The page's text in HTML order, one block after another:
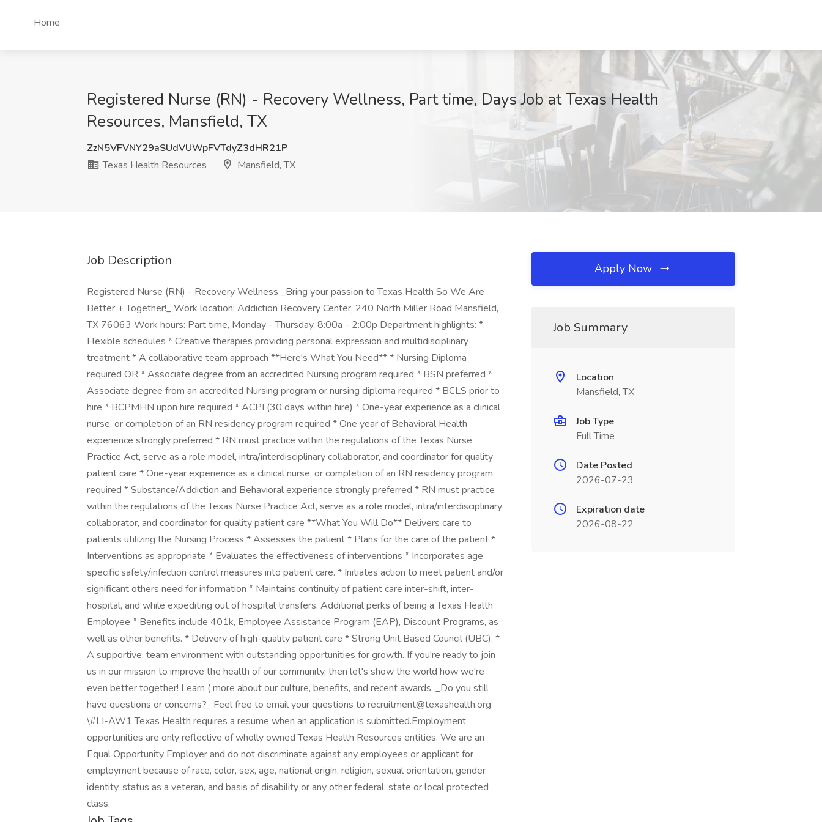
Home
Registered Nurse (RN) - Recovery Wellness, Part time, Days Job at Texas Health
Resources, Mansfield, TX
ZzN5VFVNY29aSUdVUWpFVTdyZ3dHR21P
Texas Health Resources
Mansfield, TX
Job Description
Registered Nurse (RN) - Recovery Wellness _Bring your passion to Texas Health So We Are
Better + Together!_ Work location: Addiction Recovery Center, 240 North Miller Road Mansfield,
TX 76063 Work hours: Part time, Monday - Thursday, 8:00a - 2:00p Department highlights: *
Flexible schedules * Creative therapies providing personal expression and multidisciplinary
treatment * A collaborative team approach **Here's What You Need** * Nursing Diploma
required OR * Associate degree from an accredited Nursing program required * BSN preferred *
Associate degree from an accredited Nursing program or nursing diploma required * BCLS prior to
hire * BCPMHN upon hire required * ACPI (30 days within hire) * One-year experience as a clinical
nurse, or completion of an RN residency program required * One year of Behavioral Health
experience strongly preferred * RN must practice within the regulations of the Texas Nurse
Practice Act, serve as a role model, intra/interdisciplinary collaborator, and coordinator for quality
patient care * One-year experience as a clinical nurse, or completion of an RN residency program
required * Substance/Addiction and Behavioral experience strongly preferred * RN must practice
within the regulations of the Texas Nurse Practice Act, serve as a role model, intra/interdisciplinary
collaborator, and coordinator for quality patient care **What You Will Do** Delivers care to
patients utilizing the Nursing Process * Assesses the patient * Plans for the care of the patient *
Interventions as appropriate * Evaluates the effectiveness of interventions * Incorporates age
specific safety/infection control measures into patient care. * Initiates action to meet patient and/or
significant others need for information * Maintains continuity of patient care inter-shift, inter-
hospital, and while expediting out of hospital transfers. Additional perks of being a Texas Health
Employee * Benefits include 401k, Employee Assistance Program (EAP), Discount Programs, as
well as other benefits. * Delivery of high-quality patient care * Strong Unit Based Council (UBC). *
A supportive, team environment with outstanding opportunities for growth. If you're ready to join
us in our mission to improve the health of our community, then let's show the world how we're
even better together! Learn ( more about our culture, benefits, and recent awards. _Do you still
have questions or concerns?_ Feel free to email your questions to recruitment@texashealth.org
\#LI-AW1 Texas Health requires a resume when an application is submitted.Employment
opportunities are only reflective of wholly owned Texas Health Resources entities. We are an
Equal Opportunity Employer and do not discriminate against any employees or applicant for
employment because of race, color, sex, age, national origin, religion, sexual orientation, gender
identity, status as a veteran, and basis of disability or any other federal, state or local protected
class.
Apply Now
Job Summary
Location
Mansfield, TX
Job Type
Full Time
Date Posted
2026-07-23
Expiration date
2026-08-22